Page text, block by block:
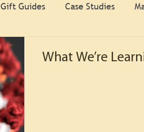
Gift Guides Case Studies
What We’re